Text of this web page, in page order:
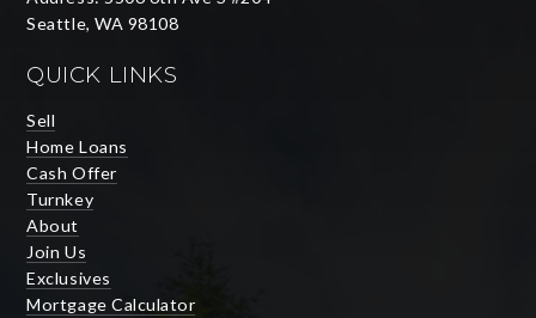
Seattle, WA 98108
QUICK LINKS
Sell
Home Loans
Cash Offer
Turnkey
About
Join Us
Exclusives
Mortgage Calculator